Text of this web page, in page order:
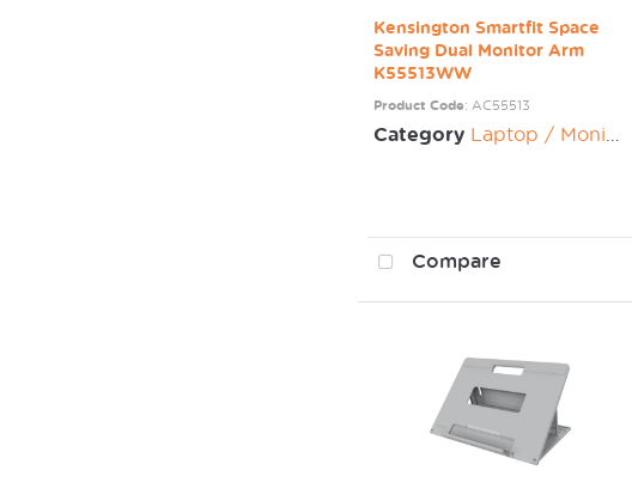
Kensington Smartfit Space
Saving Dual Monitor Arm
K55513WW
Product Code: AC55513
Category Laptop / Monitor Risers
Compare